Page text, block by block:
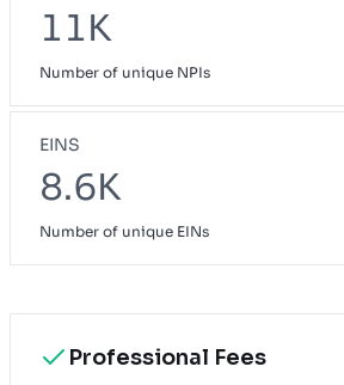
11K
Number of unique NPIs
EINS
8.6K
Number of unique EINs
Professional Fees